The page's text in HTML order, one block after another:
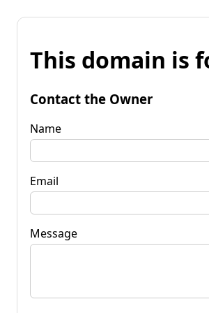
This domain is
Contact the Owner
Name
Email
Message